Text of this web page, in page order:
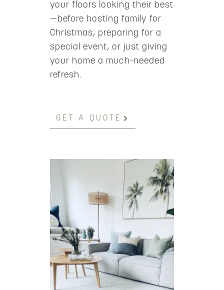
your floors looking their best
—before hosting family for
Christmas, preparing for a
special event, or just giving
your home a much-needed
refresh.
GET A QUOTE